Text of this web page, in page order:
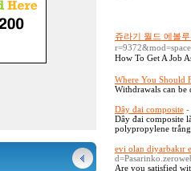
쥬라기 월드 에볼
How To Get A Job
Where You Should
Withdrawals can be
Dây đai composite -
Dây đai composite
polypropylene
evi olan diyarbakır
Are you satisfied